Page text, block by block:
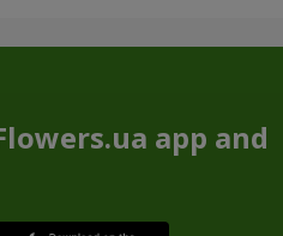
app and